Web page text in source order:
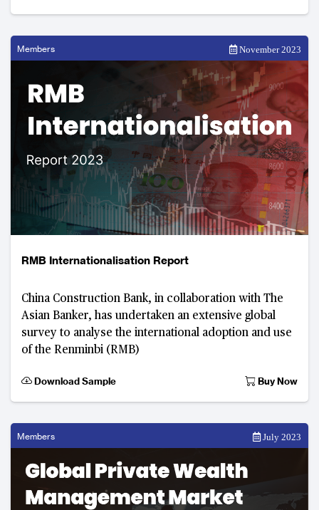
Members November 2023
RMB Internationalisation Report
China Construction Bank, in collaboration with The
Asian Banker, has undertaken an extensive global
survey to analyse the international adoption and use
of the Renminbi (RMB)
Download Sample Buy Now
Members July 2023